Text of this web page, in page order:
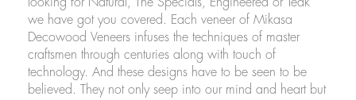
we have got you covered. Each veneer of Mikasa
Decowood Veneers infuses the techniques of master
craftsmen through centuries along with touch of
technology. And these designs have to be seen to be
believed. They not only seep into our mind and heart but